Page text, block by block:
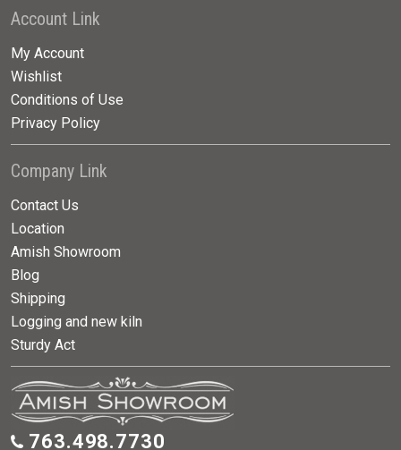
Account Link
My Account
Wishlist
Conditions of Use
Privacy Policy
Company Link
Contact Us
Location
Amish Showroom
Blog
Shipping
Logging and new kiln
Sturdy Act
763.498.7730